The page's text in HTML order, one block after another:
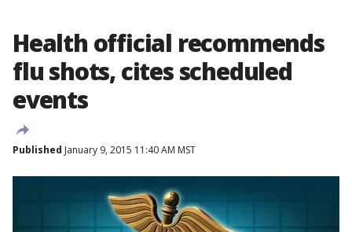
Health official recommends
flu shots, cites scheduled
events
Published January 9, 2015 11:40 AM MST